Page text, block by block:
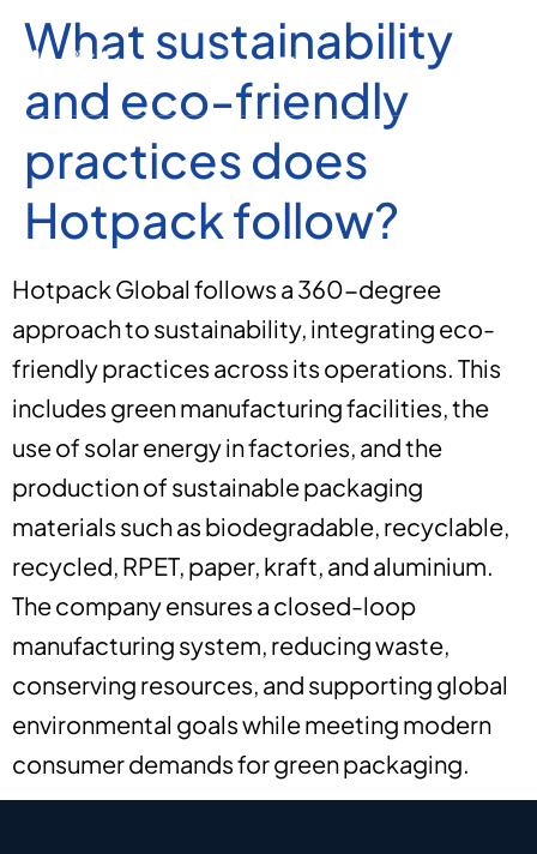
What sustainability
and eco-friendly
practices does
Hotpack follow?
Hotpack Global follows a 360-degree
approach to sustainability, integrating eco-
friendly practices across its operations. This
includes green manufacturing facilities, the
use of solar energy in factories, and the
production of sustainable packaging
materials such as biodegradable, recyclable,
recycled, RPET, paper, kraft, and aluminium.
The company ensures a closed-loop
manufacturing system, reducing waste,
conserving resources, and supporting global
environmental goals while meeting modern
consumer demands for green packaging.